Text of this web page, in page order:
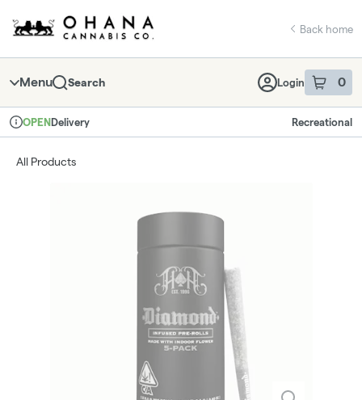
Navigation
return to dispensary home page
Back home
Menu Search Login 0
item sin
Dispensary Info
OPENDelivery Recreational
All Products